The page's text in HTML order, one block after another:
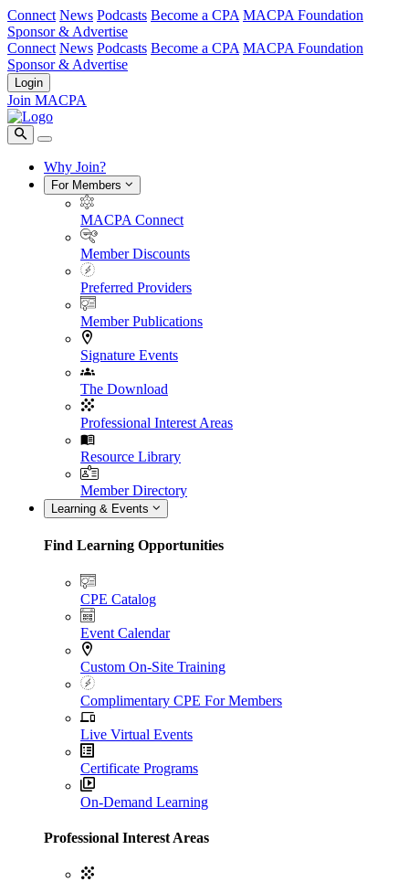
Connect News Podcasts Become a CPA MACPA Foundation
Sponsor & Advertise
Connect News Podcasts Become a CPA MACPA Foundation
Sponsor & Advertise
Login
Join MACPA
Why Join?
For Members
MACPA Connect
Member Discounts
Preferred Providers
Member Publications
Signature Events
The Download
Professional Interest Areas
Resource Library
Member Directory
Learning & Events
Find Learning Opportunities
CPE Catalog
Event Calendar
Custom On-Site Training
Complimentary CPE For Members
Live Virtual Events
Certificate Programs
On-Demand Learning
Professional Interest Areas